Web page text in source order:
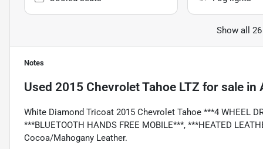
Show all
Notes
Used 2015 Chevrolet Tahoe LTZ for sale in
White Diamond Tricoat 2015 Chevrolet Tahoe ***4 WHEEL
***BLUETOOTH HANDS FREE MOBILE***, ***HEATED
Cocoa/Mahogany Leather.